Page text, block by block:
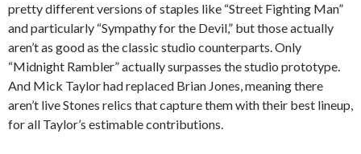
pretty different versions of staples like “Street Fighting Man”
and particularly “Sympathy for the Devil,” but those actually
aren’t as good as the classic studio counterparts. Only
“Midnight Rambler” actually surpasses the studio prototype.
And Mick Taylor had replaced Brian Jones, meaning there
aren’t live Stones relics that capture them with their best lineup,
for all Taylor’s estimable contributions.